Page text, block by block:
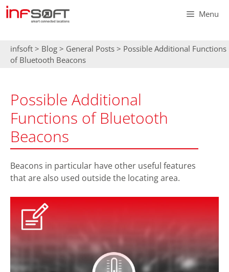
Skip
to
Menu
infsoft > Blog > General Posts > Possible Additional Functions
of Bluetooth Beacons
Possible Additional
Functions of Bluetooth
Beacons
Beacons in particular have other useful features
that are also used outside the locating area.